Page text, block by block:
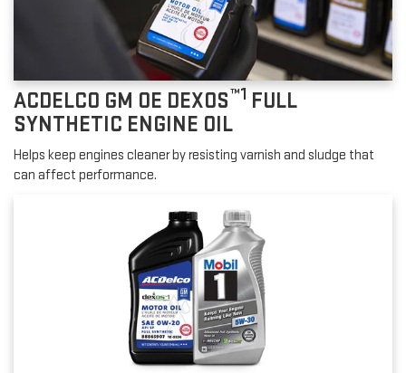
ACDELCO GM OE DEXOS™1 FULL
SYNTHETIC ENGINE OIL
Helps keep engines cleaner by resisting varnish and sludge that
can affect performance.